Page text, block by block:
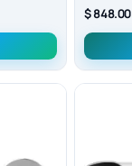
$ 848.00